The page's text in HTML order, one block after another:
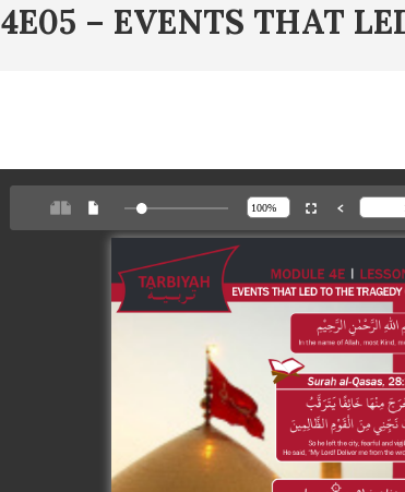
4E05 – EVENTS THAT